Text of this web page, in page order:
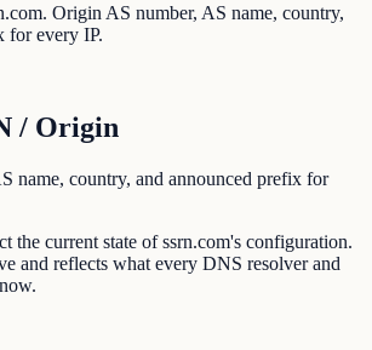
Origin AS number, AS name, country,
for every IP.
/ Origin
name, country, and announced prefix for
the current state of ssrn.com's configuration.
and reflects what every DNS resolver and